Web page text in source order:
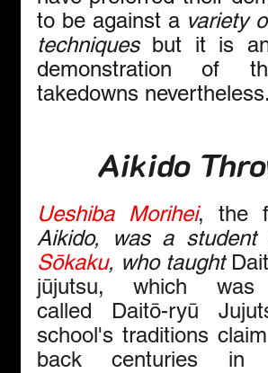
to be against a variety
techniques but it is an
demonstration of
takedowns nevertheless.
Aikido
Ueshiba Morihei
Aikido, was a student
Sōkaku, who taught
jūjutsu, which was
called Daitō-ryū
school's traditions
back centuries in